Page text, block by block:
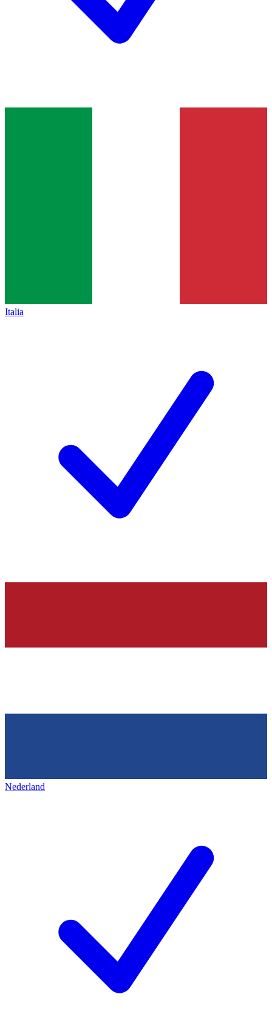
Italia
Nederland